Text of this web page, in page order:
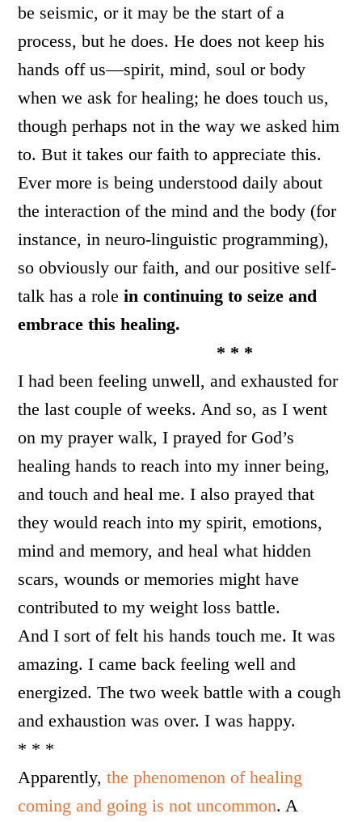
be seismic, or it may be the start of a
process, but he does. He does not keep his
hands off us—spirit, mind, soul or body
when we ask for healing; he does touch us,
though perhaps not in the way we asked him
to. But it takes our faith to appreciate this.
Ever more is being understood daily about
the interaction of the mind and the body (for
instance, in neuro-linguistic programming),
so obviously our faith, and our positive self-
talk has a rolein continuing to seize and
embrace this healing.
* * *
I had been feeling unwell, and exhausted for
the last couple of weeks. And so, as I went
on my prayer walk, I prayed for God’s
healing hands to reach into my inner being,
and touch and heal me. I also prayed that
they would reach into my spirit, emotions,
mind and memory, and heal what hidden
scars, wounds or memories might have
contributed to my weight loss battle.
And I sort of felt his hands touch me. It was
amazing. I came back feeling well and
energized. The two week battle with a cough
and exhaustion was over. I was happy.
* * *
Apparently,the phenomenon of healing
coming and going is not uncommon. A